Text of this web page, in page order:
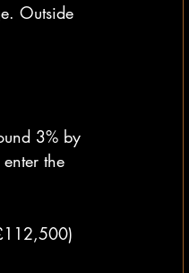
Outside
3% by
the